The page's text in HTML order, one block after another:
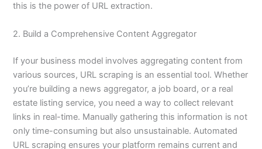
this is the power of URL extraction.
2. Build a Comprehensive Content Aggregator
If your business model involves aggregating content from
various sources, URL scraping is an essential tool. Whether
you’re building a news aggregator, a job board, or a real
estate listing service, you need a way to collect relevant
links in real-time. Manually gathering this information is not
only time-consuming but also unsustainable. Automated
URL scraping ensures your platform remains current and